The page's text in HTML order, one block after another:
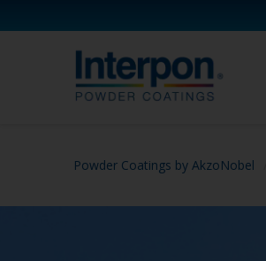
Powder Coatings by AkzoNobel